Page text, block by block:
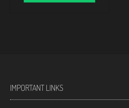
IMPORTANT LINKS